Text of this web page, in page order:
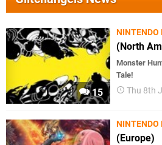
15
NINTENDO
(North
Monster
Tale!
Thu 8th
NINTENDO
(Europe)